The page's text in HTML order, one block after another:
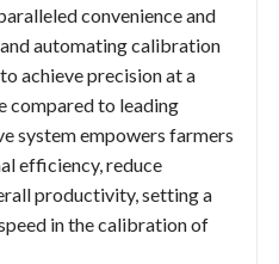
convenience and
automating calibration
achieve precision at a
compared to leading
system empowers farmers
efficiency, reduce
productivity, setting a
in the calibration of